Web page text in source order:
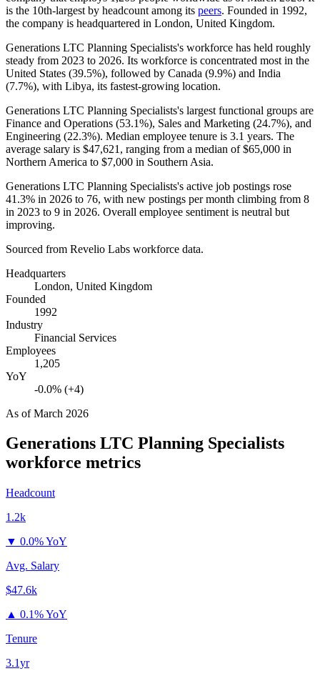
is the 10th-largest by headcount among its peers. Founded in 1992,
the company is headquartered in London, United Kingdom.
Generations LTC Planning Specialists's workforce has held roughly
steady from 2023 to 2026. Its workforce is concentrated most in the
United States (39.5%), followed by Canada (9.9%) and India
(7.7%), with Libya, its fastest-growing location.
Generations LTC Planning Specialists's largest functional groups are
Finance and Operations (53.1%), Sales and Marketing (24.7%), and
Engineering (22.3%). Median employee tenure is 3.1 years. The
average salary is $47,621, ranging from a median of$65,000 in
Northern America to $7,000 in Southern Asia.
Generations LTC Planning Specialists's active job postings rose
41.3% in 2026 to 76, with new postings per month climbing from 8
in 2023 to 9 in 2026. Overall employee sentiment is neutral but
improving.
Sourced from Revelio Labs workforce data.
Headquarters
London, United Kingdom
Founded
1992
Industry
Financial Services
Employees
1,205
YoY
-0.0% (+4)
As ofMarch 2026
Generations LTC Planning Specialists
workforce metrics
Headcount
1.2k
▼ 0.0% YoY
Avg. Salary
$47.6k
▲ 0.1% YoY
Tenure
3.1yr